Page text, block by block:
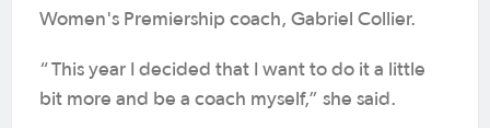
Women's Premiership coach, Gabriel Collier.
“This year I decided that I want to do it a little
bit more and be a coach myself,” she said.